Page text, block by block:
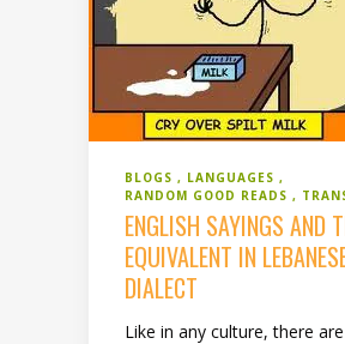
BLOGS
LANGUAGES
RANDOM GOOD READS
ENGLISH SAYINGS AND
EQUIVALENT IN
DIALECT
Like in any culture, there are